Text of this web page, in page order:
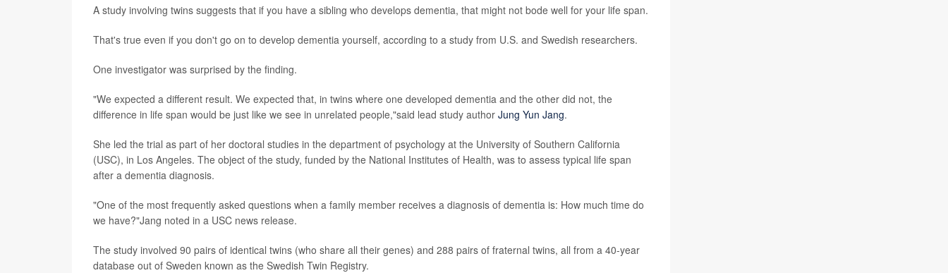
A study involving twins suggests that if you have a sibling who develops dementia, that might not bode well for your life span.
That's true even if you don't go on to develop dementia yourself, according to a study from U.S. and Swedish researchers.
One investigator was surprised by the finding.
"We expected a different result. We expected that, in twins where one developed dementia and the other did not, the
difference in life span would be just like we see in unrelated people,"said lead study author Jung Yun Jang.
She led the trial as part of her doctoral studies in the department of psychology at the University of Southern California
(USC), in Los Angeles. The object of the study, funded by the National Institutes of Health, was to assess typical life span
after a dementia diagnosis.
"One of the most frequently asked questions when a family member receives a diagnosis of dementia is: How much time do
we have?"Jang noted in a USC news release.
The study involved 90 pairs of identical twins (who share all their genes) and 288 pairs of fraternal twins, all from a 40-year
database out of Sweden known as the Swedish Twin Registry.